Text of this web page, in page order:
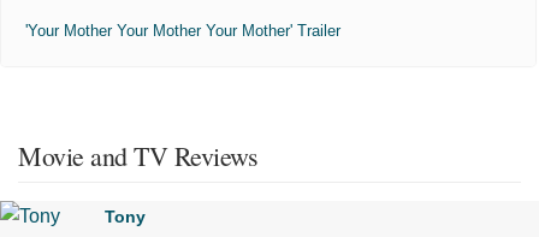
'Your Mother Your Mother Your Mother' Trailer
Movie and TV Reviews
Tony